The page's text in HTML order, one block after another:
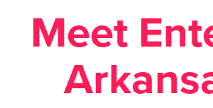
Meet